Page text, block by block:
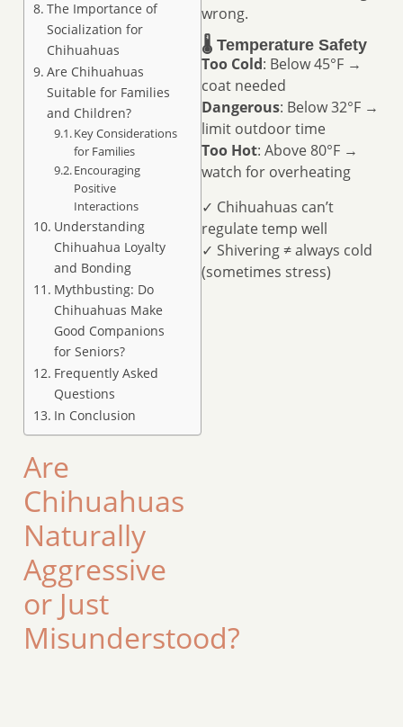
The Importance of
Socialization for
Chihuahuas
Are Chihuahuas
Suitable for Families
and Children?
Key Considerations
for Families
Encouraging
Positive
Interactions
Understanding
Chihuahua Loyalty
and Bonding
Mythbusting: Do
Chihuahuas Make
Good Companions
for Seniors?
Frequently Asked
Questions
In Conclusion
Are
Chihuahuas
Naturally
Aggressive
or Just
Misunderstood?
wrong.
🌡️ Temperature Safety
Too Cold: Below 45°F →
coat needed
Dangerous: Below 32°F →
limit outdoor time
Too Hot: Above 80°F →
watch for overheating
✓ Chihuahuas can’t
regulate temp well
✓ Shivering ≠ always cold
(sometimes stress)